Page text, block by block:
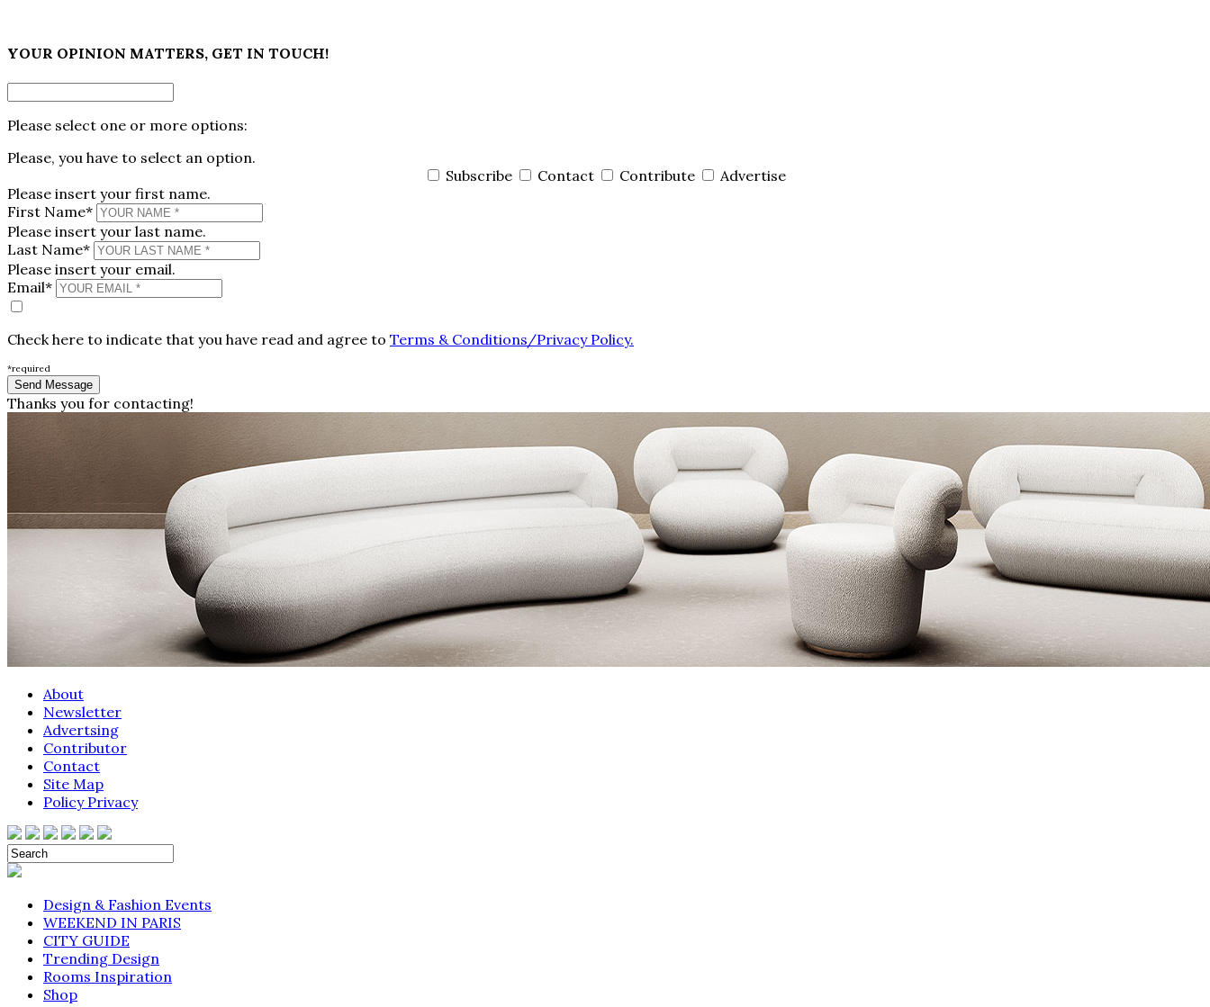
YOUR OPINION MATTERS, GET IN TOUCH!
Please select one or more options:
Please, you have to select an option.
Subscribe
Contact Contribute
Advertise
Please insert your first name.
First Name*
Please insert your last name.
Last Name*
Please insert your email.
Email*
Check here to indicate that you have read and agree to Terms & Conditions/Privacy Policy.
*required
Thanks you for contacting!
About
Newsletter
Advertsing
Contributor
Contact
Site Map
Policy Privacy
Design & Fashion Events
WEEKEND IN PARIS
CITY GUIDE
Trending Design
Rooms Inspiration
Shop